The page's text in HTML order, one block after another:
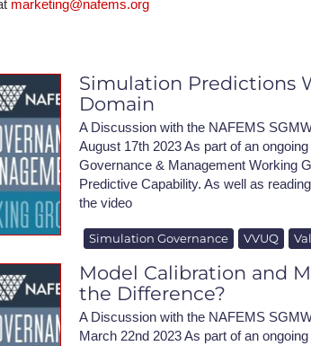
marketing@nafems.org
Simulation Predictions
Domain
A Discussion with the NAFEMS
August 17th 2023 As part of an
Governance & Management Working
Predictive Capability. As well as
the video
Simulation Governance VVUQ
Model Calibration and
the Difference?
A Discussion with the NAFEMS
March 22nd 2023 As part of an